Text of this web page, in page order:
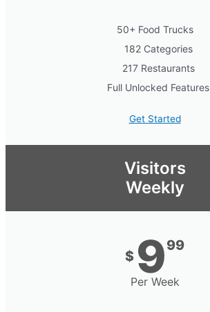
50+ Food Trucks
182 Categories
217 Restaurants
Full Unlocked Features
Get Started
Visitors
Weekly
$ 999
Per Week